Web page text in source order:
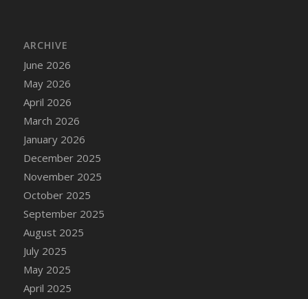
DFS Breaded Duck and Rice Dinner
DFS Breakfast Baguette
DFS Breakfast Platter with Ostrich Eggs and
Bacon
DFS Brewery Apple Ale Keg 2026
DFS Brewery Banana Bread Beer Keg 2026
DFS Brewery Chocolate Ale Keg 2026
DFS Brewery My Bloody Valentine Ale Keg
ARCHIVE
June 2026
May 2026
April 2026
March 2026
January 2026
December 2025
November 2025
October 2025
September 2025
August 2025
July 2025
May 2025
April 2025